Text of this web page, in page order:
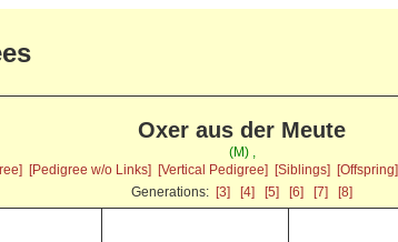
Oxer aus der Meute
(M) ,
[Pedigree w/o Links] [Vertical Pedigree] [Siblings] [Offspring]
Generations: [3] [4] [5] [6] [7] [8]